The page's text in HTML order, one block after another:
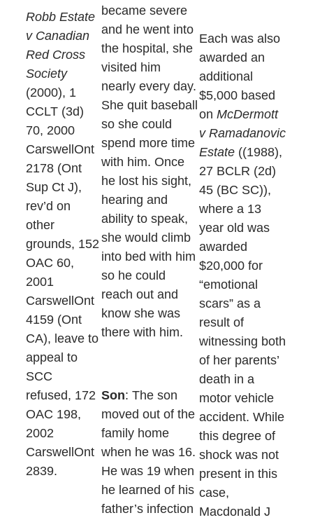
Robb Estate
v Canadian
Red Cross
Society
(2000), 1
CCLT (3d)
70, 2000
CarswellOnt
2178 (Ont
Sup Ct J),
rev’d on
other
grounds, 152
OAC 60,
2001
CarswellOnt
4159 (Ont
CA), leave to
appeal to
SCC
refused, 172
OAC 198,
2002
CarswellOnt
2839.
became severe
and he went into
the hospital, she
visited him
nearly every day.
She quit baseball
so she could
spend more time
with him. Once
he lost his sight,
hearing and
ability to speak,
she would climb
into bed with him
so he could
reach out and
know she was
there with him.
Son: The son
moved out of the
family home
when he was 16.
He was 19 when
he learned of his
father’s infection
Each was also
awarded an
additional
$5,000 based
on McDermott
v Ramadanovic
Estate((1988),
27 BCLR (2d)
45 (BC SC)),
where a 13
year old was
awarded
$20,000 for
“emotional
scars” as a
result of
witnessing both
of her parents’
death in a
motor vehicle
accident. While
this degree of
shock was not
present in this
case,
Macdonald J